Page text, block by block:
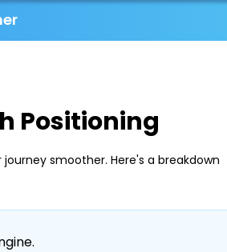
Positioning
smoother. Here's a breakdown